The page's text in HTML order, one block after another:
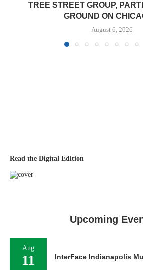
TREE STREET GROUP,
GROUND ON
August 6, 2026
Read the Digital Edition
Upcoming
Aug
11 InterFace Indianapolis